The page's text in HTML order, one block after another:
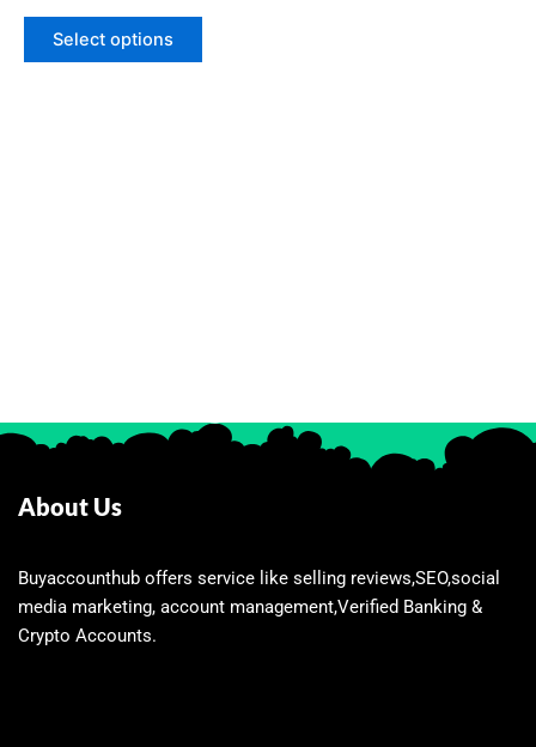
Select options
About Us
Buyaccounthub offers service like selling reviews,SEO,social
media marketing, account management,Verified Banking &
Crypto Accounts.